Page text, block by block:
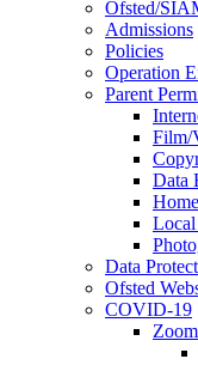
Ofsted/
Admissions
Policies
Operation
Parent
Film/
Data
Data
Ofsted
COVID-19
Zoom